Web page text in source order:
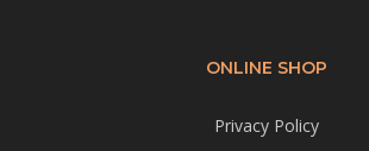
ONLINE SHOP
Privacy Policy